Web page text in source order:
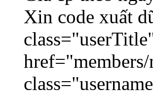
Xin code xuất